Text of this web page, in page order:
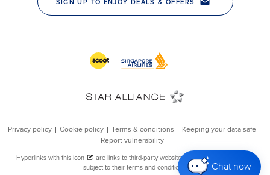
Chat now